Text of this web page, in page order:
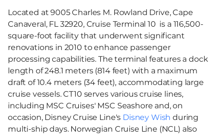
Located at 9005 Charles M. Rowland Drive, Cape
Canaveral, FL 32920, Cruise Terminal 10 is a 116,500-
square-foot facility that underwent significant
renovations in 2010 to enhance passenger
processing capabilities. The terminal features a dock
length of 248.1 meters (814 feet) with a maximum
draft of 10.4 meters (34 feet), accommodating large
cruise vessels. CT10 serves various cruise lines,
including MSC Cruises' MSC Seashore and, on
occasion, Disney Cruise Line's Disney Wish during
multi-ship days. Norwegian Cruise Line (NCL) also